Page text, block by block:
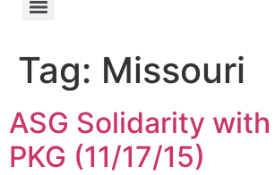
Tag: Missouri
ASG Solidarity
PKG (11/17/15)